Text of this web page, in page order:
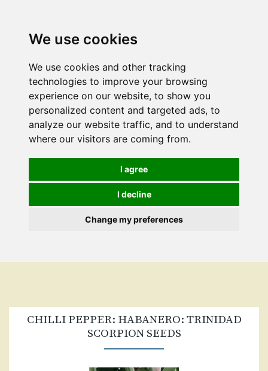
We use cookies
We use cookies and other tracking
technologies to improve your browsing
experience on our website, to show you
personalized content and targeted ads, to
analyze our website traffic, and to understand
where our visitors are coming from.
I agree
I decline
Change my preferences
CHILLI PEPPER: HABANERO: TRINIDAD
SCORPION SEEDS